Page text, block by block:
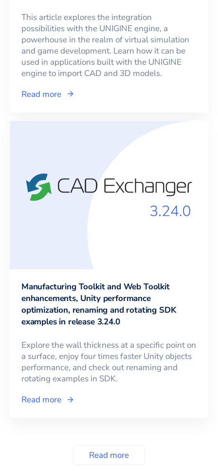
This article explores the integration
possibilities with the UNIGINE engine, a
powerhouse in the realm of virtual simulation
and game development. Learn how it can be
used in applications built with the UNIGINE
engine to import CAD and 3D models.
Read more
Manufacturing Toolkit and Web Toolkit
enhancements, Unity performance
optimization, renaming and rotating SDK
examples in release 3.24.0
Explore the wall thickness at a specific point on
a surface, enjoy four times faster Unity objects
performance, and check out renaming and
rotating examples in SDK.
Read more
Read more